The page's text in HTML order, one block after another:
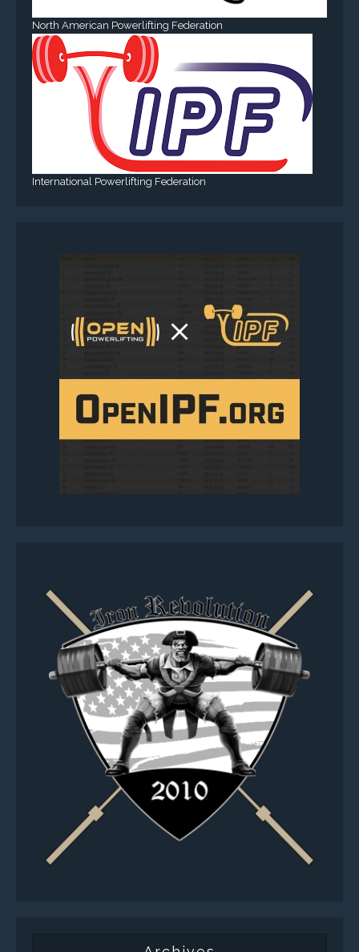
North American Powerlifting Federation
International Powerlifting Federation